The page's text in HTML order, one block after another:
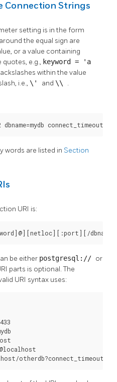
Connection Strings
setting is in the form
the equal sign are
or a value containing
quotes, e.g., keyword = 'a
within the value
i.e., \' and \\ .
connect_timeout=10
words are listed in Section
URI is:
be either postgresql:// or
parts is optional. The
URI syntax uses: